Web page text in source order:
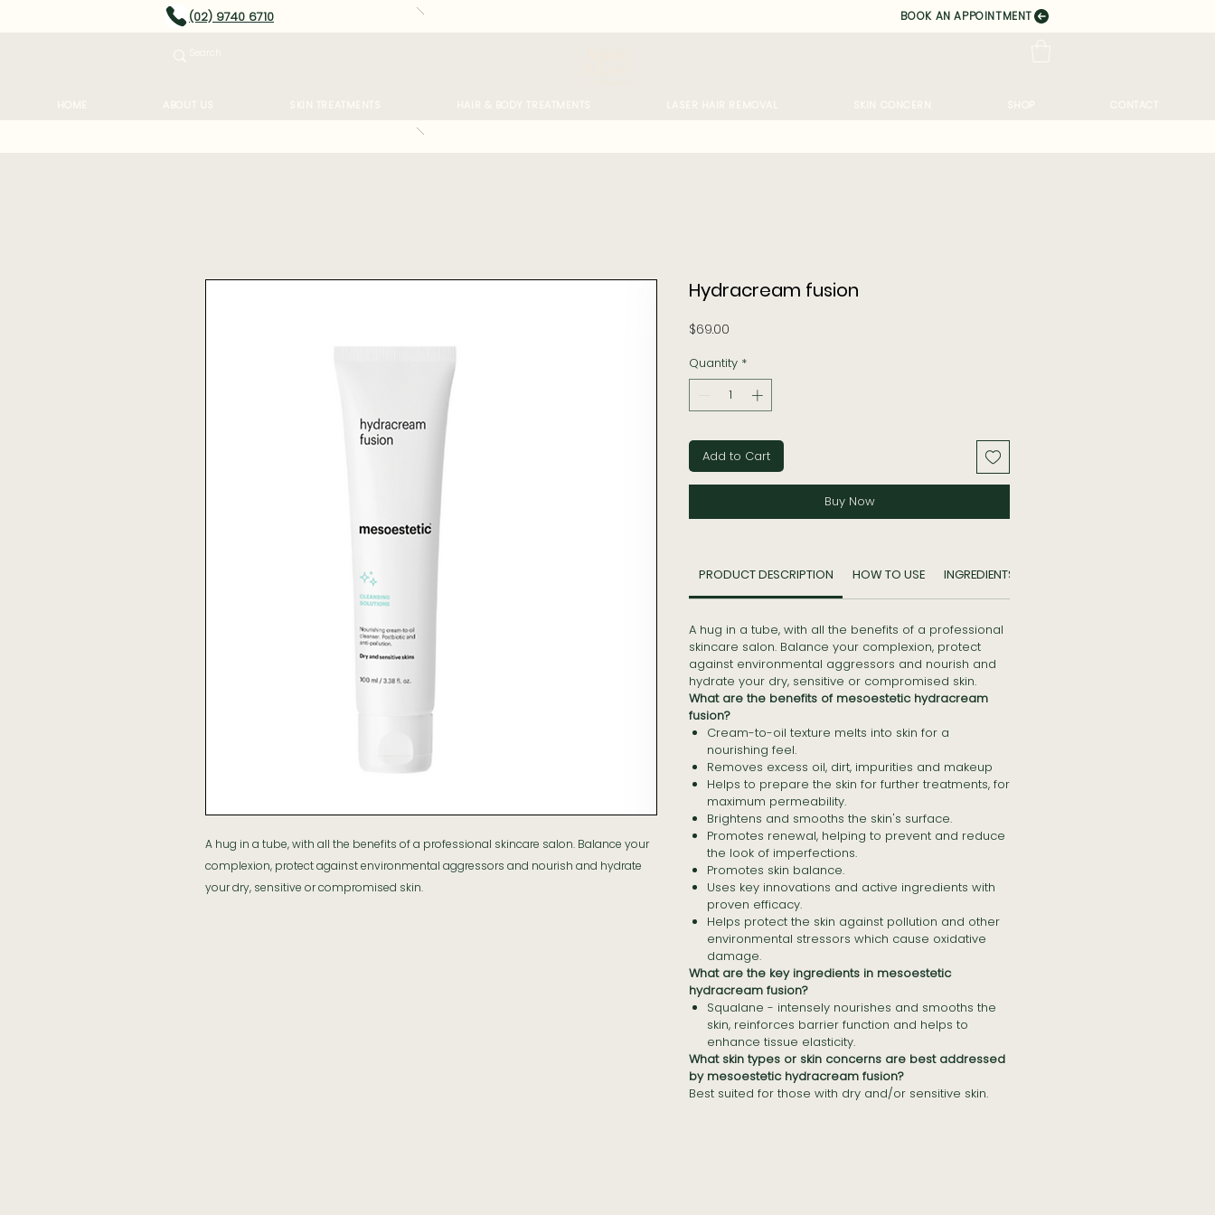
(02) 9740 6710 BOOK AN APPOINTMENT
A hug in a tube, with all the benefits of a professional skincare salon. Balance your
complexion, protect against environmental aggressors and nourish and hydrate
your dry, sensitive or compromised skin.
Hydracream fusion
$69.00
Quantity *
Add to Cart
Buy Now
PRODUCT DESCRIPTION HOW TO USE INGREDIENTS
A hug in a tube, with all the benefits of a professional
skincare salon. Balance your complexion, protect
against environmental aggressors and nourish and
hydrate your dry, sensitive or compromised skin.
What are the benefits of mesoestetic hydracream
fusion?
Cream-to-oil texture melts into skin for a
nourishing feel.
Removes excess oil, dirt, impurities and makeup
Helps to prepare the skin for further treatments, for
maximum permeability.
Brightens and smooths the skin's surface.
Promotes renewal, helping to prevent and reduce
the look of imperfections.
Promotes skin balance.
Uses key innovations and active ingredients with
proven efficacy.
Helps protect the skin against pollution and other
environmental stressors which cause oxidative
damage.
What are the key ingredients in mesoestetic
hydracream fusion?
Squalane - intensely nourishes and smooths the
skin, reinforces barrier function and helps to
enhance tissue elasticity.
What skin types or skin concerns are best addressed
by mesoestetic hydracream fusion?
Best suited for those with dry and/or sensitive skin.